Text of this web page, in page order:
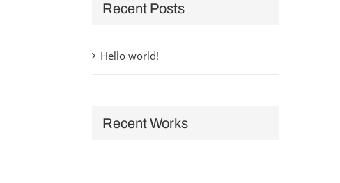
Recent Posts
Hello world!
Recent Works